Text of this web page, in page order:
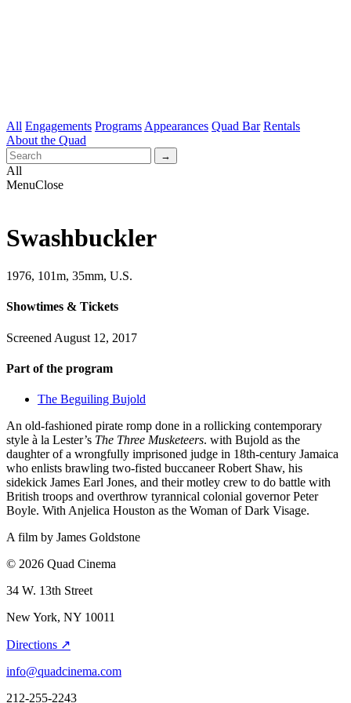
All Engagements Programs Appearances Quad Bar Rentals
About the Quad
All
MenuClose
Swashbuckler
1976, 101m, 35mm, U.S.
Showtimes & Tickets
Screened August 12, 2017
Part of the program
The Beguiling Bujold
An old-fashioned pirate romp done in a rollicking contemporary
style à la Lester’s The Three Musketeers. with Bujold as the
daughter of a wrongfully imprisoned judge in 18th-century Jamaica
who enlists brawling two-fisted buccaneer Robert Shaw, his
sidekick James Earl Jones, and their motley crew to do battle with
British troops and overthrow tyrannical colonial governor Peter
Boyle. With Anjelica Houston as the Woman of Dark Visage.
A film by James Goldstone
© 2026 Quad Cinema
34 W. 13th Street
New York, NY 10011
Directions ↗
info@quadcinema.com
212-255-2243